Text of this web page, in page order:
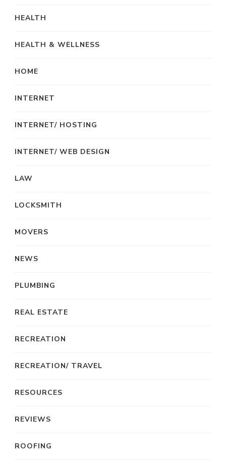
HEALTH
HEALTH & WELLNESS
HOME
INTERNET
INTERNET/ HOSTING
INTERNET/ WEB DESIGN
LAW
LOCKSMITH
MOVERS
NEWS
PLUMBING
REAL ESTATE
RECREATION
RECREATION/ TRAVEL
RESOURCES
REVIEWS
ROOFING